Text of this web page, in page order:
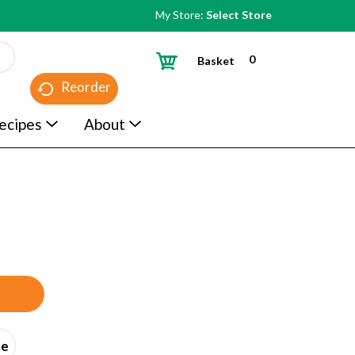
My Store: Select Store
Reorder
0
Basket
About